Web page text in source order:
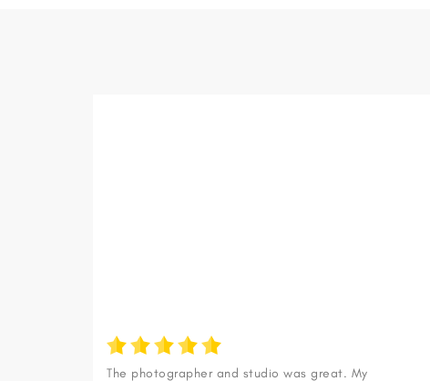
The photographer and studio was great. My